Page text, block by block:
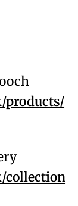
products/
collection